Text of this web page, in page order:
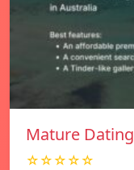
Mature Dating
☆☆☆☆☆